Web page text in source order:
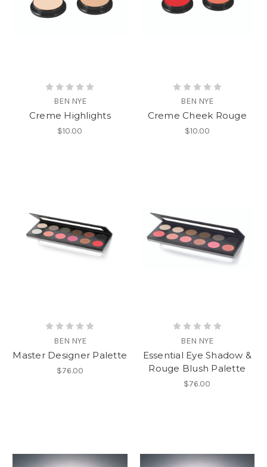
BEN NYE
Creme Highlights
$10.00
BEN NYE
Creme Cheek Rouge
$10.00
BEN NYE
Master Designer Palette
$76.00
BEN NYE
Essential Eye Shadow &
Rouge Blush Palette
$76.00